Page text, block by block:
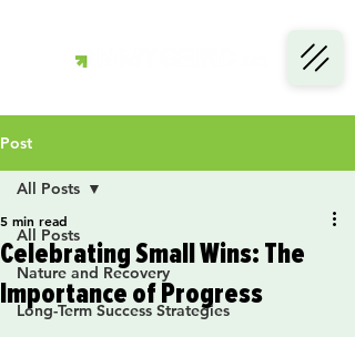
Post
All Posts
Nature and Recovery
Long-Term Success Strategies
All Posts
Celebrating Small Wins: The
Importance of Progress
5 min read